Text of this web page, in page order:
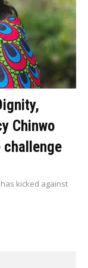
Chinwo
kicked against